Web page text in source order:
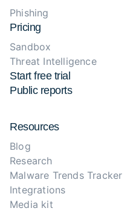
Phishing
Pricing
Sandbox
Threat Intelligence
Start free trial
Public reports
Resources
Blog
Research
Malware Trends Tracker
Integrations
Media kit